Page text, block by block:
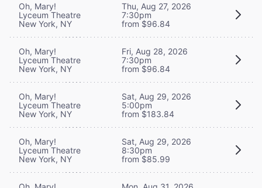
Oh, Mary!
Lyceum Theatre
New York, NY
Thu, Aug 27, 2026
7:30pm
from $96.84
Oh, Mary!
Lyceum Theatre
New York, NY
Fri, Aug 28, 2026
7:30pm
from $96.84
Oh, Mary!
Lyceum Theatre
New York, NY
Sat, Aug 29, 2026
5:00pm
from $183.84
Oh, Mary!
Lyceum Theatre
New York, NY
Sat, Aug 29, 2026
8:30pm
from $85.99